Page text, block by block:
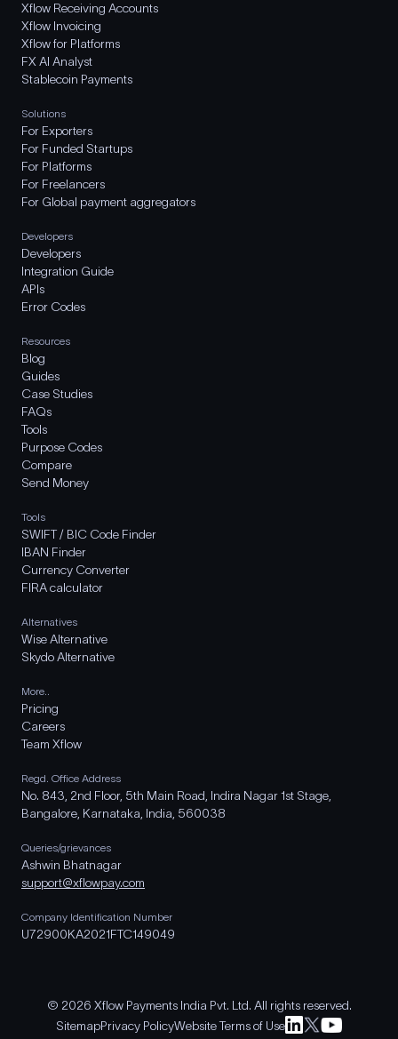
Xflow Receiving Accounts
Xflow Invoicing
Xflow for Platforms
FX AI Analyst
Stablecoin Payments
Solutions
For Exporters
For Funded Startups
For Platforms
For Freelancers
For Global payment aggregators
Developers
Developers
Integration Guide
APIs
Error Codes
Resources
Blog
Guides
Case Studies
FAQs
Tools
Purpose Codes
Compare
Send Money
Tools
SWIFT / BIC Code Finder
IBAN Finder
Currency Converter
FIRA calculator
Alternatives
Wise Alternative
Skydo Alternative
More..
Pricing
Careers
Team Xflow
Regd. Office Address
No. 843, 2nd Floor, 5th Main Road, Indira Nagar 1st Stage,
Bangalore, Karnataka, India, 560038
Queries/grievances
Ashwin Bhatnagar
support@xflowpay.com
Company Identification Number
U72900KA2021FTC149049
© 2026 Xflow Payments India Pvt. Ltd. All rights reserved.
SitemapPrivacy PolicyWebsite Terms of Use